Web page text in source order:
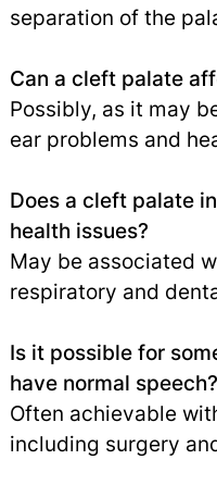
separation of the
Can a cleft palate
Possibly, as it may
ear problems and
Does a cleft palate
health issues?
May be associated
respiratory and
Is it possible for
have normal speech?
Often achievable
including surgery